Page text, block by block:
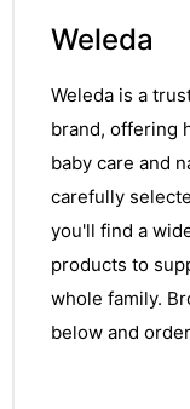
Weleda
Weleda is a
brand, offering
baby care and
carefully
you'll find a
products to
whole family.
below and